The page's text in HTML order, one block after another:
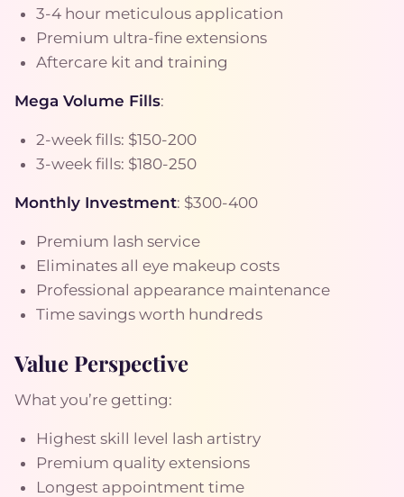
3-4 hour meticulous application
Premium ultra-fine extensions
Aftercare kit and training
Mega Volume Fills:
2-week fills: $150-200
3-week fills: $180-250
Monthly Investment: $300-400
Premium lash service
Eliminates all eye makeup costs
Professional appearance maintenance
Time savings worth hundreds
Value Perspective
What you’re getting:
Highest skill level lash artistry
Premium quality extensions
Longest appointment time